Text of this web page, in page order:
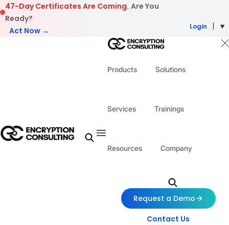
Skip to content
47-Day Certificates Are Coming. Are You
Ready?
Act Now →
Login
Products Solutions
Services Trainings
Resources Company
Request a Demo
Contact Us